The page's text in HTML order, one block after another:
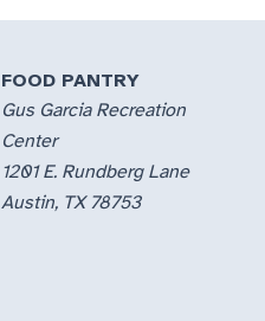
FOOD PANTRY
Gus Garcia Recreation
Center
1201 E. Rundberg Lane
Austin, TX 78753